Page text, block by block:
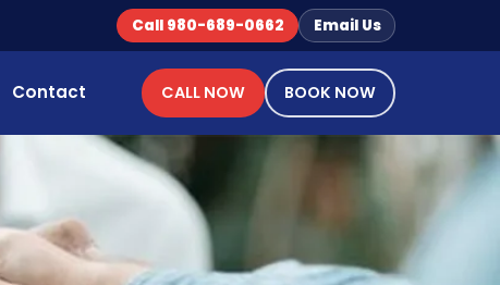
Call 980-689-0662 Email Us
Contact CALL NOW BOOK NOW